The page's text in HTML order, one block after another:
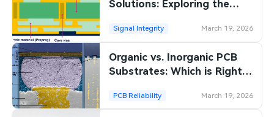
Solutions: Exploring the
Substrates
Signal Integrity March 19, 2026
Organic vs. Inorganic PCB
Substrates: Which is Right
PCB Reliability March 19, 2026